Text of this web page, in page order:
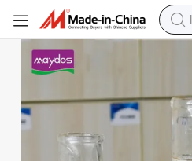
Quick Drying Cardboard Glue
Maydos Wholesale Furniture Bonding